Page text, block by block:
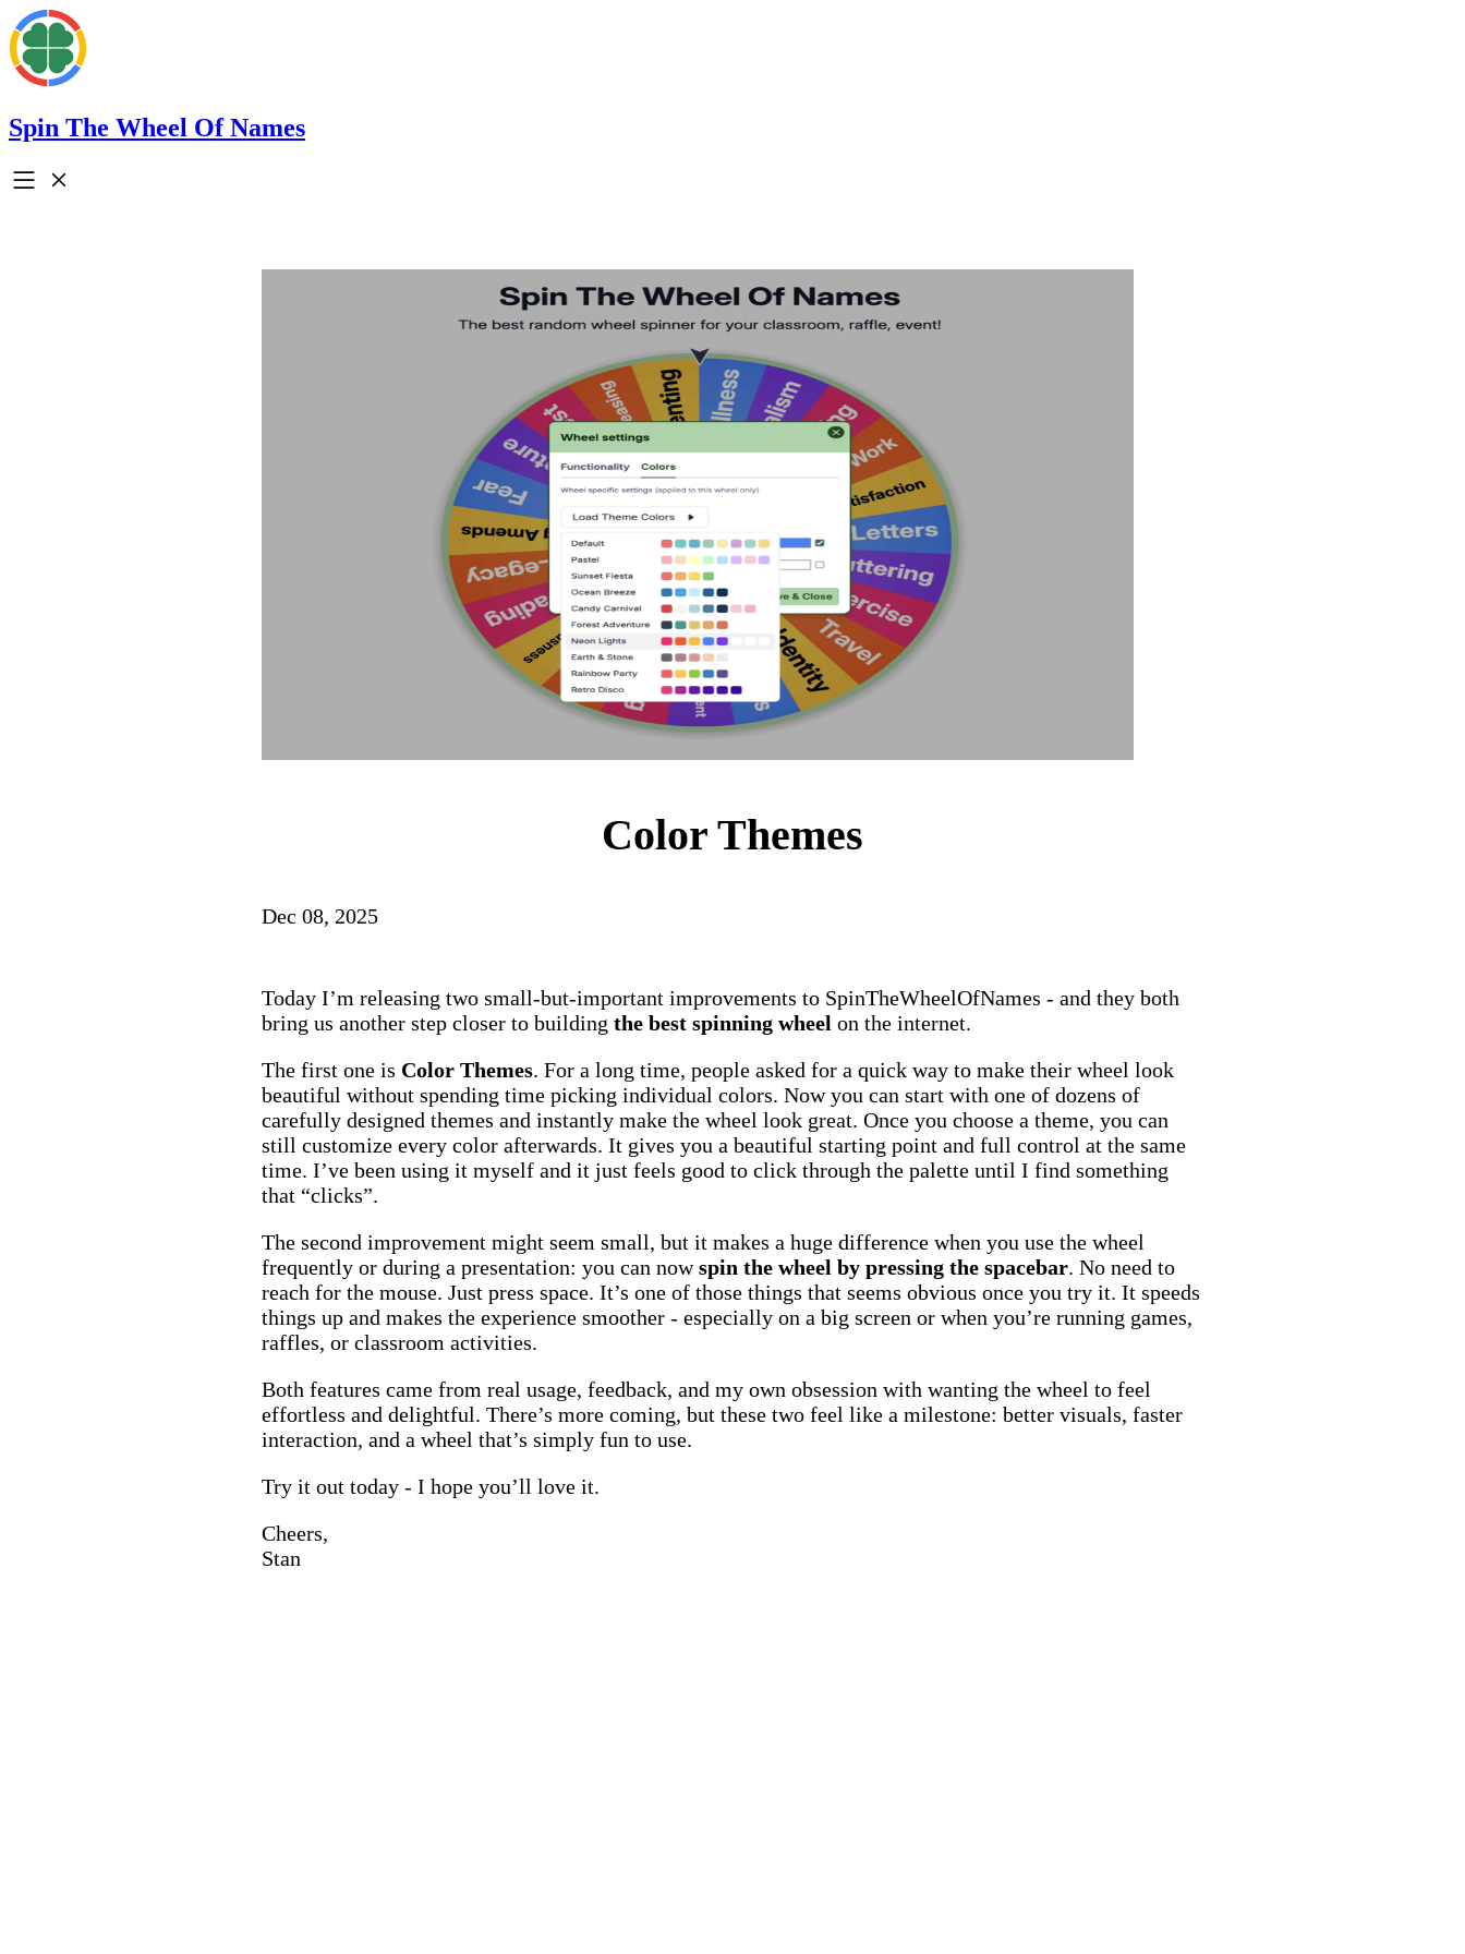
Spin The Wheel Of Names
Color Themes
Dec 08, 2025
Today I’m releasing two small-but-important improvements to SpinTheWheelOfNames - and they both
bring us another step closer to building the best spinning wheel on the internet.
The first one is Color Themes. For a long time, people asked for a quick way to make their wheel look
beautiful without spending time picking individual colors. Now you can start with one of dozens of
carefully designed themes and instantly make the wheel look great. Once you choose a theme, you can
still customize every color afterwards. It gives you a beautiful starting point and full control at the same
time. I’ve been using it myself and it just feels good to click through the palette until I find something
that “clicks”.
The second improvement might seem small, but it makes a huge difference when you use the wheel
frequently or during a presentation: you can nowspin the wheel by pressing the spacebar. No need to
reach for the mouse. Just press space. It’s one of those things that seems obvious once you try it. It speeds
things up and makes the experience smoother - especially on a big screen or when you’re running games,
raffles, or classroom activities.
Both features came from real usage, feedback, and my own obsession with wanting the wheel to feel
effortless and delightful. There’s more coming, but these two feel like a milestone: better visuals, faster
interaction, and a wheel that’s simply fun to use.
Try it out today - I hope you’ll love it.
Cheers,
Stan